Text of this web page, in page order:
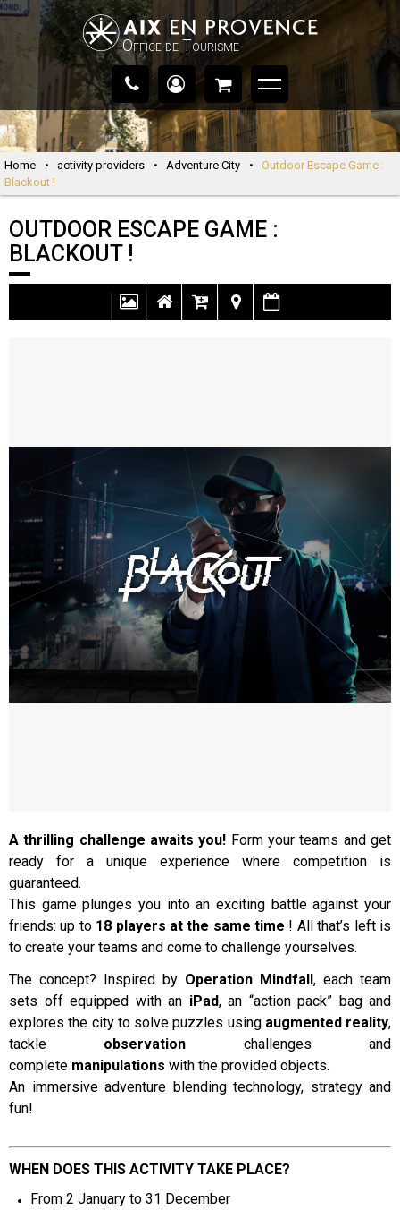
Office de Tourisme
Home • activity providers • Adventure City •
Outdoor Escape Game :
Blackout !
OUTDOOR ESCAPE GAME :
BLACKOUT !
Presentation
A thrilling challenge awaits you! Form your teams and get
ready for a unique experience where competition is
guaranteed.
This game plunges you into an exciting battle against your
friends: up to 18 players at the same time ! All that’s left is
to create your teams and come to challenge yourselves.
The concept? Inspired by Operation Mindfall, each team
sets off equipped with an iPad, an “action pack” bag and
explores the city to solve puzzles using augmented reality,
tackle observation challenges and
complete manipulations with the provided objects.
An immersive adventure blending technology, strategy and
fun!
WHEN DOES THIS ACTIVITY TAKE PLACE?
From 2 January to 31 December